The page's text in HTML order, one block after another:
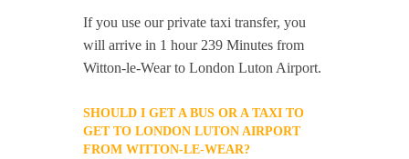
If you use our private taxi transfer, you
will arrive in 1 hour 239 Minutes from
Witton-le-Wear to London Luton Airport.
SHOULD I GET A BUS OR A TAXI TO
GET TO LONDON LUTON AIRPORT
FROM WITTON-LE-WEAR?